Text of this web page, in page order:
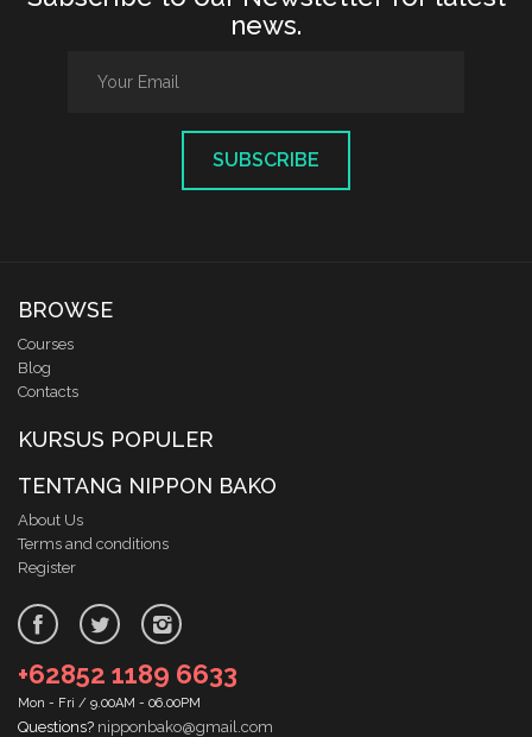
news.
SUBSCRIBE
BROWSE
Courses
Blog
Contacts
KURSUS POPULER
TENTANG NIPPON BAKO
About Us
Terms and conditions
Register
+62852 1189 6633
Mon - Fri / 9.00AM - 06.00PM
Questions? nipponbako@gmail.com